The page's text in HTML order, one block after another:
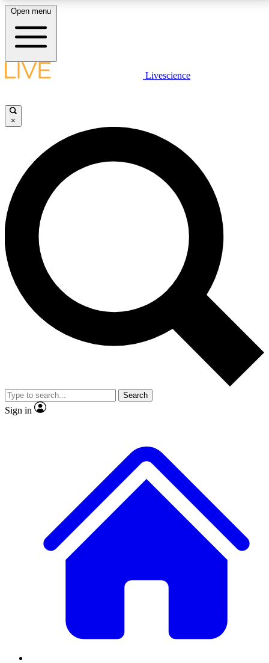
LIVE SCIENCE PLUS
JOIN FREE
LIVE SCIENCE PRO
Unlimited access to our exclusive features, expert analysis and in-depth
interviews, all ad-free
No ads, ever
Exclusive, original
reporting
video
Member-only features
Open menu
Livescience
×
Search
Sign in